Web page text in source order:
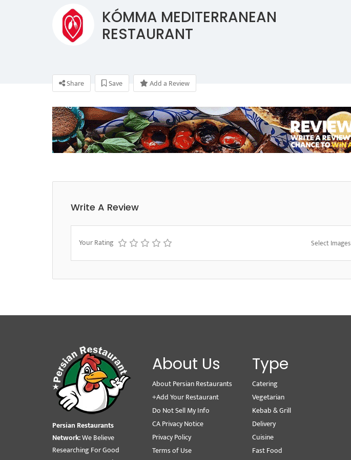
KÓMMA MEDITERRANEAN
RESTAURANT
Share Save Add a Review
Write A Review
Your Rating Select Images
Persian Restaurants
Network:We Believe
Researching For Good
About Us
About Persian Restaurants
+Add Your Restaurant
Do Not Sell My Info
CA Privacy Notice
Privacy Policy
Terms of Use
Type
Catering
Vegetarian
Kebab & Grill
Delivery
Cuisine
Fast Food